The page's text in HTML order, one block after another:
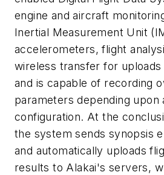
engine and aircraft
Inertial Measurement Unit
accelerometers, flight
wireless transfer for
and is capable of recording
parameters depending upon
configuration. At the
the system sends synopsis
and automatically uploads
results to Alakai's servers,